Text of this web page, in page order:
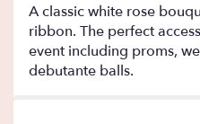
A classic white rose
ribbon. The perfect
event including proms,
debutante balls.